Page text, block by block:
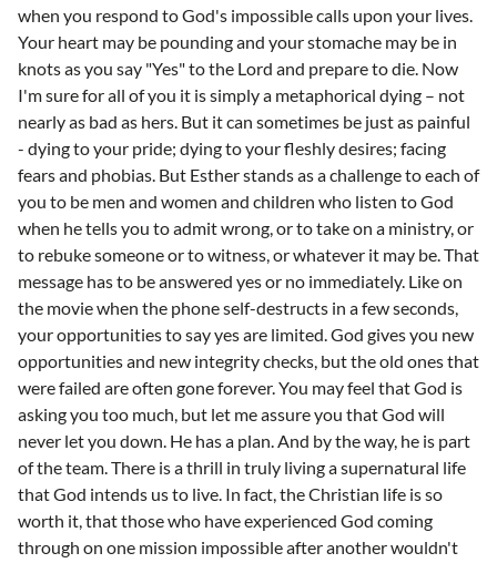
when you respond to God's impossible calls upon your lives.
Your heart may be pounding and your stomache may be in
knots as you say "Yes" to the Lord and prepare to die. Now
I'm sure for all of you it is simply a metaphorical dying – not
nearly as bad as hers. But it can sometimes be just as painful
- dying to your pride; dying to your fleshly desires; facing
fears and phobias. But Esther stands as a challenge to each of
you to be men and women and children who listen to God
when he tells you to admit wrong, or to take on a ministry, or
to rebuke someone or to witness, or whatever it may be. That
message has to be answered yes or no immediately. Like on
the movie when the phone self-destructs in a few seconds,
your opportunities to say yes are limited. God gives you new
opportunities and new integrity checks, but the old ones that
were failed are often gone forever. You may feel that God is
asking you too much, but let me assure you that God will
never let you down. He has a plan. And by the way, he is part
of the team. There is a thrill in truly living a supernatural life
that God intends us to live. In fact, the Christian life is so
worth it, that those who have experienced God coming
through on one mission impossible after another wouldn't